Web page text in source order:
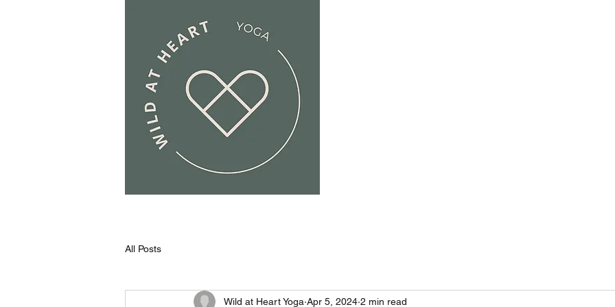
All Posts
Wild at Heart Yoga Apr 5, 2024 2 min read